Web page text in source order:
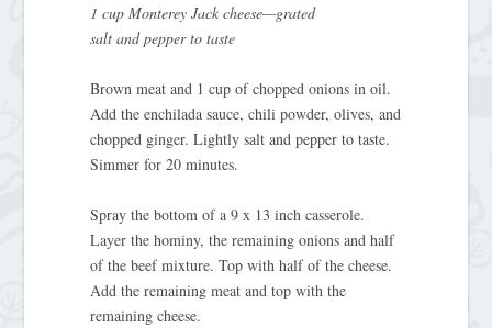
1 cup Monterey Jack cheese—grated
salt and pepper to taste
Brown meat and 1 cup of chopped onions in oil.
Add the enchilada sauce, chili powder, olives, and
chopped ginger. Lightly salt and pepper to taste.
Simmer for 20 minutes.
Spray the bottom of a 9 x 13 inch casserole.
Layer the hominy, the remaining onions and half
of the beef mixture. Top with half of the cheese.
Add the remaining meat and top with the
remaining cheese.